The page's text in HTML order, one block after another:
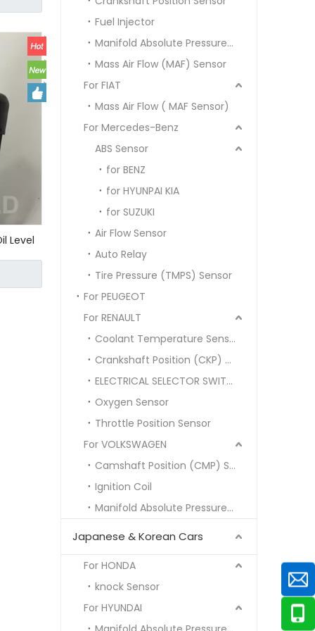
Level
Fuel Injector
Manifold Absolute Pressure Sensor MAP SENSOR
Mass Air Flow (MAF) Sensor
For FIAT
Mass Air Flow ( MAF Sensor)
For Mercedes-Benz
ABS Sensor
for BENZ
for HYUNPAI KIA
for SUZUKI
Air Flow Sensor
Auto Relay
Tire Pressure (TMPS) Sensor
For PEUGEOT
For RENAULT
Coolant Temperature Sensor
Crankshaft Position (CKP) Sensor
ELECTRICAL SELECTOR SWITCH
Oxygen Sensor
Throttle Position Sensor
For VOLKSWAGEN
Camshaft Position (CMP) Sensor
Ignition Coil
Manifold Absolute Pressure (MAP) Sensor
Japanese & Korean Cars
For HONDA
knock Sensor
For HYUNDAI